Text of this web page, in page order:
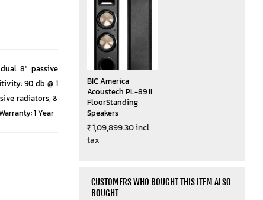
8″ passive
90 db @ 1
radiators, &
1 Year
BIC America
Acoustech PL-89 II
FloorStanding
Speakers
₹ 1,09,899.30 incl
tax
CUSTOMERS WHO BOUGHT THIS ITEM ALSO
BOUGHT